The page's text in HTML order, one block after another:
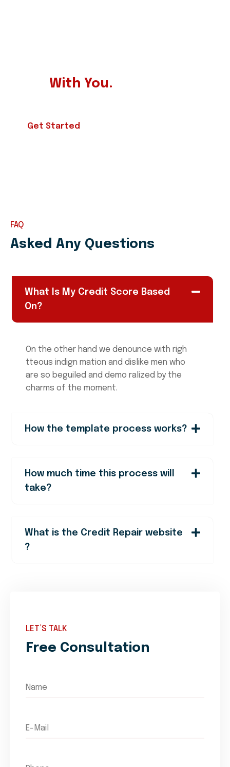
With You.
Get Started
FAQ
Asked Any Questions
What Is My Credit Score Based
On?
On the other hand we denounce with righ
tteous indign mation and dislike men who
are so beguiled and demo ralized by the
charms of the moment.
How the template process works?
How much time this process will
take?
What is the Credit Repair website
?
LET’S TALK
Free Consultation